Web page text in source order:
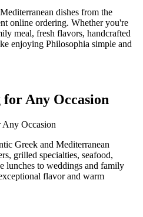
dishes from the
online ordering. Whether you're
meal, fresh flavors, handcrafted
enjoying Philosophia simple and
Any Occasion
Greek and Mediterranean
grilled specialties, seafood,
lunches to weddings and family
flavor and warm